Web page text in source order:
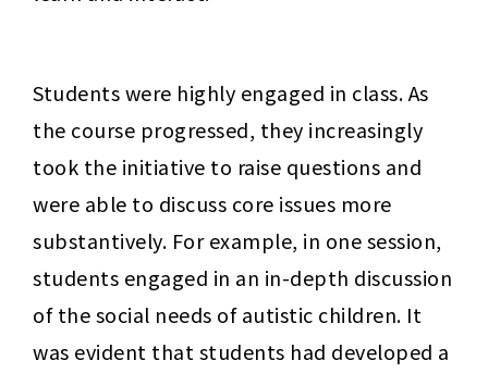
Students were highly engaged in class. As
the course progressed, they increasingly
took the initiative to raise questions and
were able to discuss core issues more
substantively. For example, in one session,
students engaged in an in-depth discussion
of the social needs of autistic children. It
was evident that students had developed a